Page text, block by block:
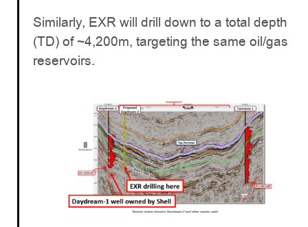
Similarly, EXR will drill down to a total depth
(TD) of ~4,200m, targeting the same oil/gas
reservoirs.